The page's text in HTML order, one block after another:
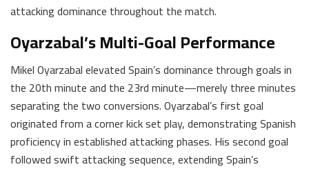
attacking dominance throughout the match.
Oyarzabal’s Multi-Goal Performance
Mikel Oyarzabal elevated Spain’s dominance through goals in
the 20th minute and the 23rd minute—merely three minutes
separating the two conversions. Oyarzabal’s first goal
originated from a corner kick set play, demonstrating Spanish
proficiency in established attacking phases. His second goal
followed swift attacking sequence, extending Spain’s